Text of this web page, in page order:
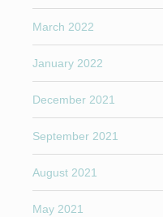
March 2022
January 2022
December 2021
September 2021
August 2021
May 2021